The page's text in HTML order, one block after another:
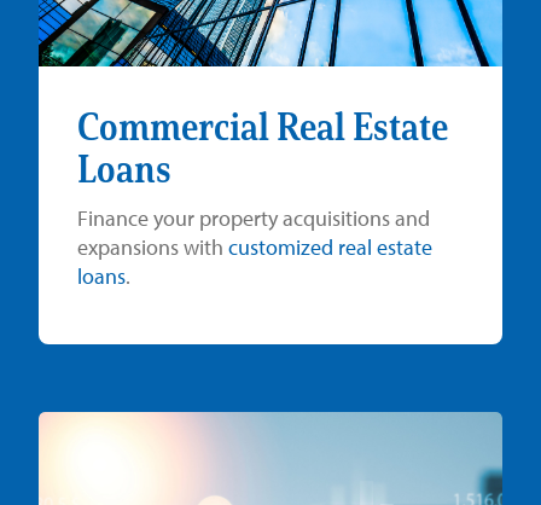
Commercial Real Estate
Loans
Finance your property acquisitions and
expansions with customized real estate
loans.